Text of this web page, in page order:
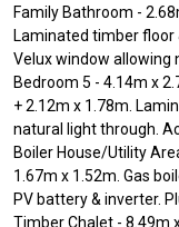
Family Bathroom -
Laminated timber floor
Velux window allowing
Bedroom 5 - 4.14m x
+ 2.12m x 1.78m.
natural light through.
Boiler House/Utility
1.67m x 1.52m. Gas
PV battery & inverter.
Timber Chalet - 8.49m